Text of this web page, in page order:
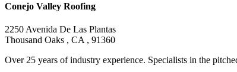
Conejo Valley Roofing
2250 Avenida De Las Plantas
Thousand Oaks , CA , 91360
Over 25 years of industry experience. Specialists in the